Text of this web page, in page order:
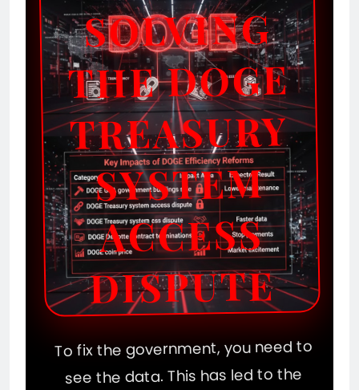
SOLVING
THE DOGE
TREASURY
SYSTEM
ACCESS
DISPUTE
To fix the government, you need to
see the data. This has led to the